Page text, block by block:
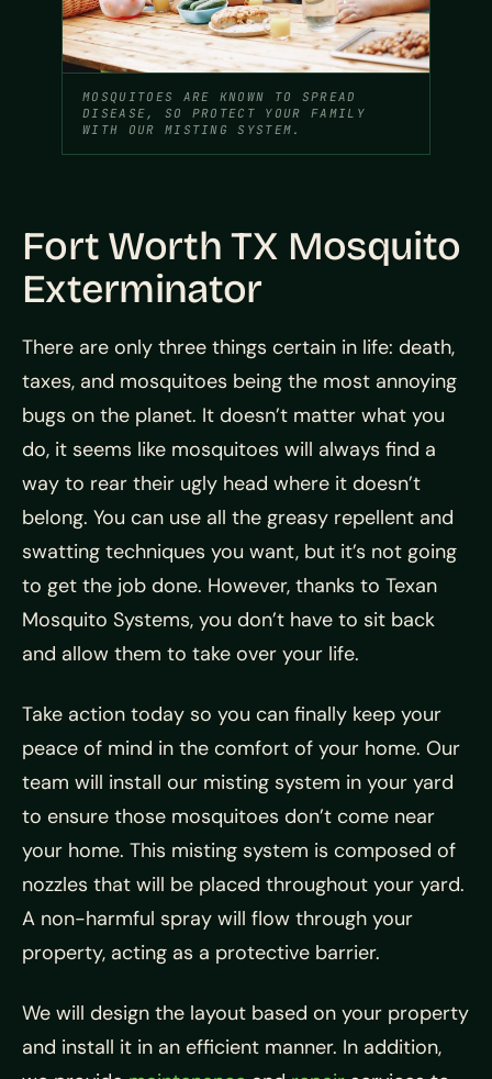
MOSQUITOES ARE KNOWN TO SPREAD
DISEASE, SO PROTECT YOUR FAMILY
WITH OUR MISTING SYSTEM.
Fort Worth TX Mosquito
Exterminator
There are only three things certain in life: death,
taxes, and mosquitoes being the most annoying
bugs on the planet. It doesn’t matter what you
do, it seems like mosquitoes will always find a
way to rear their ugly head where it doesn’t
belong. You can use all the greasy repellent and
swatting techniques you want, but it’s not going
to get the job done. However, thanks to Texan
Mosquito Systems, you don’t have to sit back
and allow them to take over your life.
Take action today so you can finally keep your
peace of mind in the comfort of your home. Our
team will install our misting system in your yard
to ensure those mosquitoes don’t come near
your home. This misting system is composed of
nozzles that will be placed throughout your yard.
A non-harmful spray will flow through your
property, acting as a protective barrier.
We will design the layout based on your property
and install it in an efficient manner. In addition,